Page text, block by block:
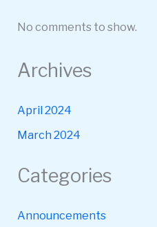
No comments to show.
Archives
April 2024
March 2024
Categories
Announcements